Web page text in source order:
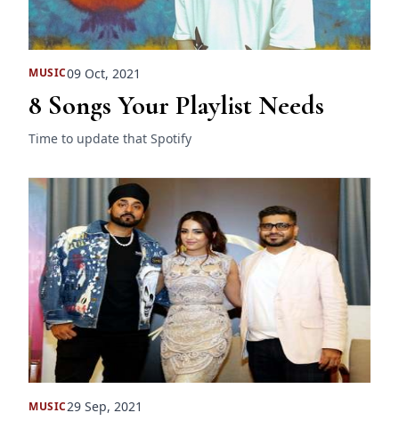
MUSIC09 Oct, 2021
8 Songs Your Playlist Needs
Time to update that Spotify
MUSIC29 Sep, 2021